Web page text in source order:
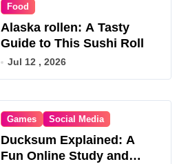
Food
Alaska rollen: A Tasty
Guide to This Sushi Roll
Jul 12 , 2026
Games Social Media
Ducksum Explained: A
Fun Online Study and